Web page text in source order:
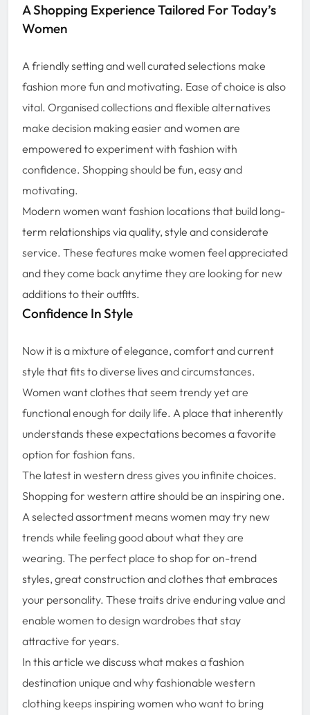
A Shopping Experience Tailored For Today’s
Women
A friendly setting and well curated selections make
fashion more fun and motivating. Ease of choice is also
vital. Organised collections and flexible alternatives
make decision making easier and women are
empowered to experiment with fashion with
confidence. Shopping should be fun, easy and
motivating.
Modern women want fashion locations that build long-
term relationships via quality, style and considerate
service. These features make women feel appreciated
and they come back anytime they are looking for new
additions to their outfits.
Confidence In Style
Now it is a mixture of elegance, comfort and current
style that fits to diverse lives and circumstances.
Women want clothes that seem trendy yet are
functional enough for daily life. A place that inherently
understands these expectations becomes a favorite
option for fashion fans.
The latest in western dress gives you infinite choices.
Shopping for western attire should be an inspiring one.
A selected assortment means women may try new
trends while feeling good about what they are
wearing. The perfect place to shop for on-trend
styles, great construction and clothes that embraces
your personality. These traits drive enduring value and
enable women to design wardrobes that stay
attractive for years.
In this article we discuss what makes a fashion
destination unique and why fashionable western
clothing keeps inspiring women who want to bring